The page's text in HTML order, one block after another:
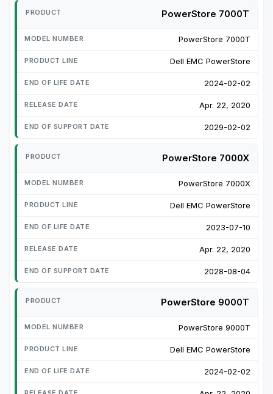
PowerStore 7000T
PowerStore 7000T
Dell EMC PowerStore
2024-02-02
Apr. 22, 2020
2029-02-02
PowerStore 7000X
PowerStore 7000X
Dell EMC PowerStore
2023-07-10
Apr. 22, 2020
2028-08-04
PowerStore 9000T
PowerStore 9000T
Dell EMC PowerStore
2024-02-02